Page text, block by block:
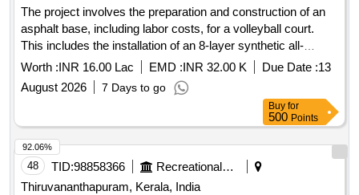
The project involves the preparation and construction of an
asphalt base, including labor costs, for a volleyball court.
This includes the installation of an 8-layer synthetic all-
weather surface, with overall court dimensions of 15 by 28
meters, court line marking, and necessary accessories.
Base preparation, Asphalt base construction, 8 Layer
Synthetic Surface for Volleyball Court, Court Line Marking,
Accessories
Worth :INR 16.00 Lac EMD :INR 32.00 K Due Date :13
August 2026
7 Days to go
Buy for
500 Points
48 TID:98858366
Recreational Services
Thiruvananthapuram, Kerala, India
92.06%